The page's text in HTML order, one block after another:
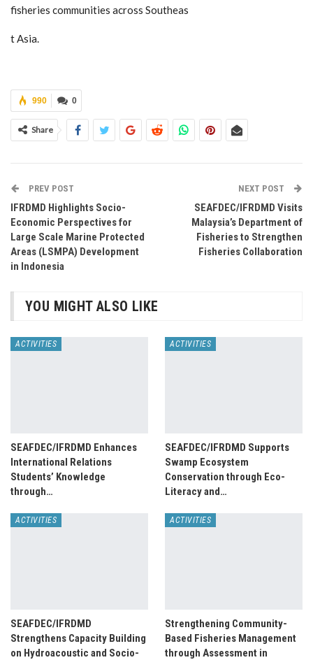
fisheries communities across Southeas
t Asia.
0
990
Share
PREV POST
IFRDMD Highlights Socio-
Economic Perspectives for
Large Scale Marine Protected
Areas (LSMPA) Development
in Indonesia
NEXT POST
SEAFDEC/IFRDMD Visits
Malaysia’s Department of
Fisheries to Strengthen
Fisheries Collaboration
YOU MIGHT ALSO LIKE
ACTIVITIES
SEAFDEC/IFRDMD Enhances
International Relations
Students’ Knowledge
through…
ACTIVITIES
SEAFDEC/IFRDMD Supports
Swamp Ecosystem
Conservation through Eco-
Literacy and…
ACTIVITIES
SEAFDEC/IFRDMD
Strengthens Capacity Building
on Hydroacoustic and Socio-
ACTIVITIES
Strengthening Community-
Based Fisheries Management
through Assessment in